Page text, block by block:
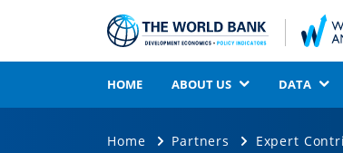
HOME ABOUT US DATA
Home Partners Expert